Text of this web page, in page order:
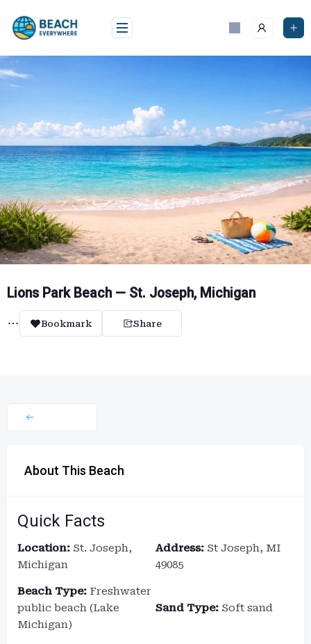
content
Lions Park Beach — St. Joseph, Michigan
Bookmark Share
About This Beach
Quick Facts
Location: St. Joseph,
Michigan
Address: St Joseph, MI
49085
Beach Type: Freshwater
public beach (Lake
Michigan)
Sand Type: Soft sand